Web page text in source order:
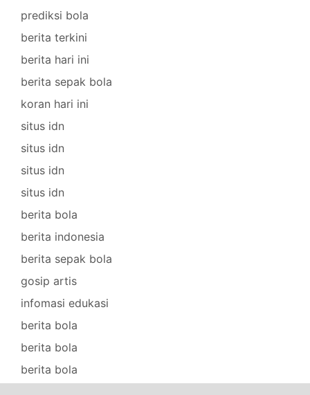
prediksi bola
berita terkini
berita hari ini
berita sepak bola
koran hari ini
situs idn
situs idn
situs idn
situs idn
berita bola
berita indonesia
berita sepak bola
gosip artis
infomasi edukasi
berita bola
berita bola
berita bola